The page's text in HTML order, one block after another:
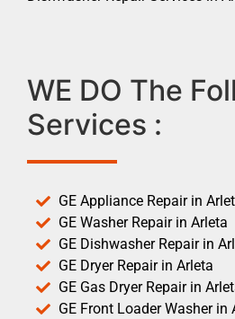
WE DO The
Services :
GE Appliance Repair in
GE Washer Repair in Arleta
GE Dishwasher Repair in
GE Dryer Repair in Arleta
GE Gas Dryer Repair in
GE Front Loader Washer in